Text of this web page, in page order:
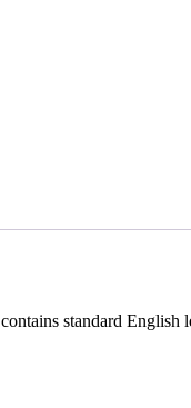
standard English